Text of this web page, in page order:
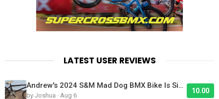
LATEST USER REVIEWS
Andrew's 2024 S&M Mad Dog BMX Bike Is Sick!
by Joshua · Aug 6
10.00